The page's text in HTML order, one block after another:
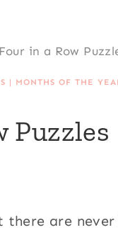
in a Row
| MONTHS OF THE
Puzzles
there are